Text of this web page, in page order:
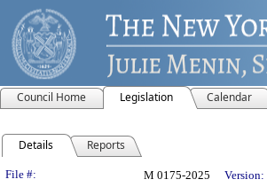
Council Home Legislation Calendar
Details Reports
Legislation Details
File #: M 0175-2025 Version: